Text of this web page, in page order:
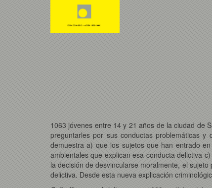
1063 jóvenes entre 14 y 21 años de la ciudad de
preguntarles por sus conductas problemáticas
demuestra a) que los sujetos que han entrado
ambientales que explican esa conducta delictiva
la decisión de desvincularse moralmente, el
delictiva. Desde esta nueva explicación